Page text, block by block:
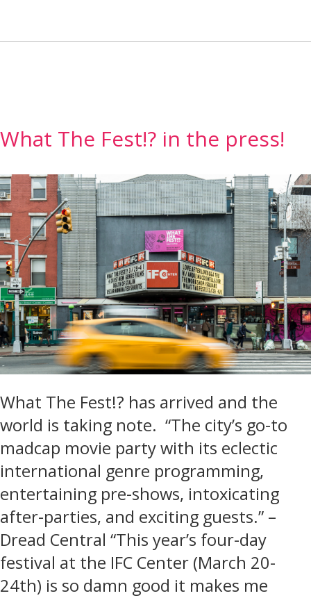
What The Fest!? in the press!
What The Fest!? has arrived and the
world is taking note. “The city’s go-to
madcap movie party with its eclectic
international genre programming,
entertaining pre-shows, intoxicating
after-parties, and exciting guests.” –
Dread Central “This year’s four-day
festival at the IFC Center (March 20-
24th) is so damn good it makes me